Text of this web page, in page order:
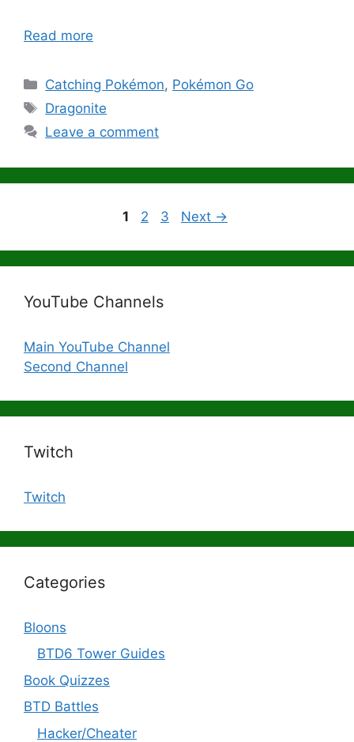
Read more
Categories
Catching Pokémon, Pokémon Go
Tags
Dragonite
Leave a comment
Page
1 Page
2 Page
3 Next →
YouTube Channels
Main YouTube Channel
Second Channel
Twitch
Twitch
Categories
Bloons
BTD6 Tower Guides
Book Quizzes
BTD Battles
Hacker/Cheater